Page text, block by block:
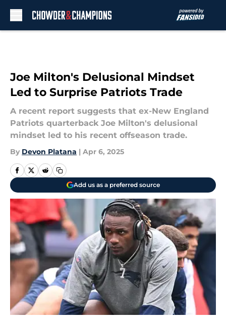
Joe Milton's Delusional Mindset
Led to Surprise Patriots Trade
A recent report suggests that ex-New England
Patriots quarterback Joe Milton's delusional
mindset led to his recent offseason trade.
By Devon Platana | Apr 6, 2025
Add us as a preferred source